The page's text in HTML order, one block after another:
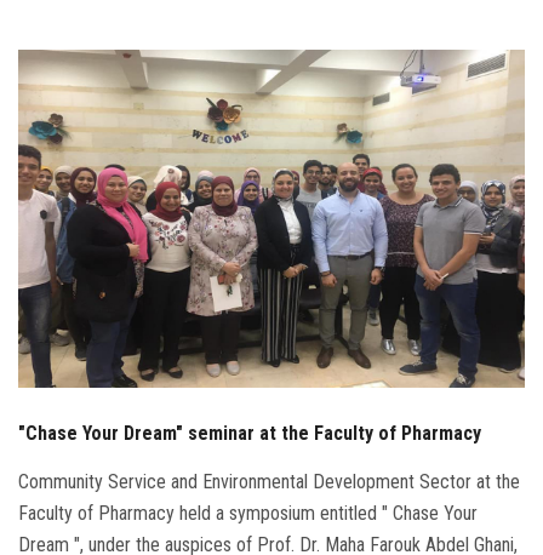
Contact Us
Students
Faculty Staff
Postgraduate
Alumni
Visitors
Apply Now
"Chase Your Dream" seminar at the Faculty of Pharmacy
Community Service and Environmental Development Sector at the
Faculty of Pharmacy held a symposium entitled " Chase Your
Dream ", under the auspices of Prof. Dr. Maha Farouk Abdel Ghani,